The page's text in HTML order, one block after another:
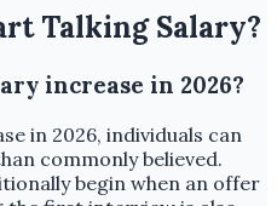
Talking Salary?
increase in 2026?
in 2026, individuals can
commonly believed.
begin when an offer